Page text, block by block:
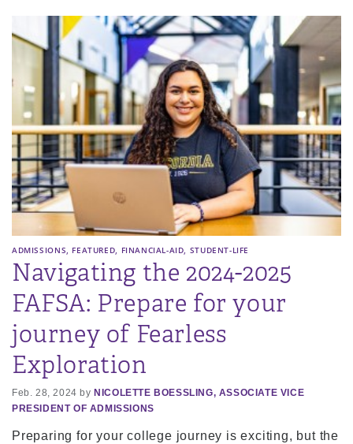
ADMISSIONS, FEATURED, FINANCIAL-AID, STUDENT-LIFE
Navigating the 2024-2025
FAFSA: Prepare for your
journey of Fearless
Exploration
Feb. 28, 2024 byNICOLETTE BOESSLING, ASSOCIATE VICE
PRESIDENT OF ADMISSIONS
Preparing for your college journey is exciting, but the